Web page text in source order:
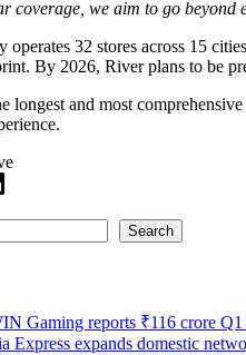
coverage, we aim to go
operates 32 stores across 15
By 2026, River plans to be
longest and most
Search
Gaming reports ₹116 crore
Express expands domestic